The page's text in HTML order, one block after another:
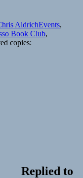
AldrichCategories
Events,
Book Club,
copies:
Replied to